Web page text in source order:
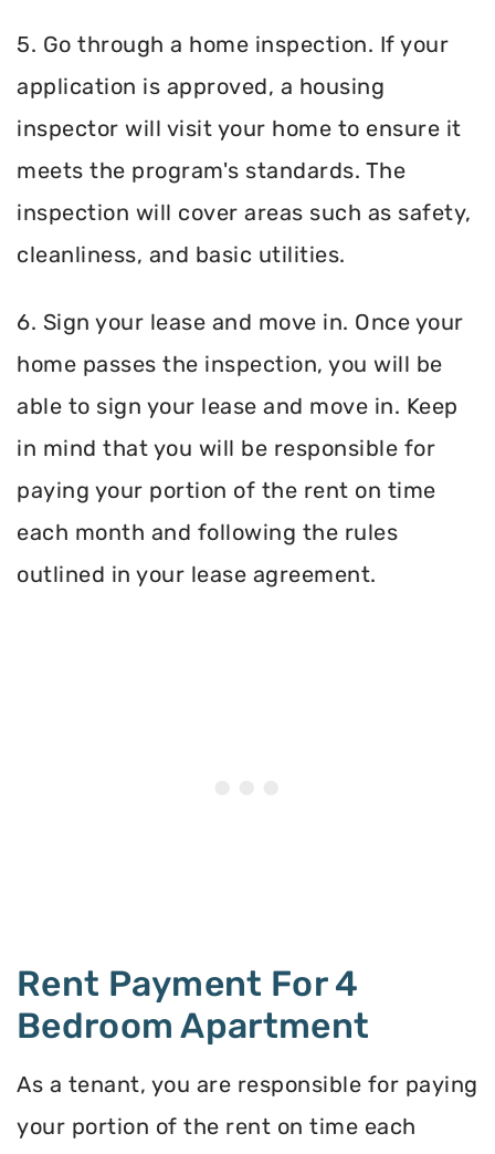
5. Go through a home inspection. If your
application is approved, a housing
inspector will visit your home to ensure it
meets the program's standards. The
inspection will cover areas such as safety,
cleanliness, and basic utilities.
6. Sign your lease and move in. Once your
home passes the inspection, you will be
able to sign your lease and move in. Keep
in mind that you will be responsible for
paying your portion of the rent on time
each month and following the rules
outlined in your lease agreement.
Rent Payment For 4
Bedroom Apartment
As a tenant, you are responsible for paying
your portion of the rent on time each